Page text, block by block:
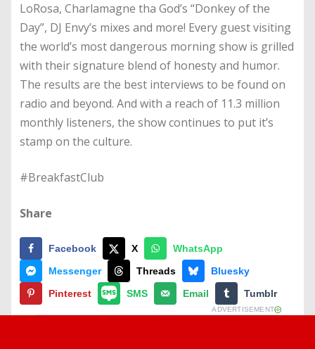
LoRosa, Charlamagne tha God’s “Donkey of the
Day”, DJ Envy’s mixes and more! Every guest visiting
the world’s most dangerous morning show is grilled
with their signature blend of honesty and humor.
The results are the best interviews to be found on
radio and beyond. And with a reach of 11.3 million
monthly listeners, the show continues to put it’s
stamp on the culture.
#BreakfastClub
Share
Facebook X
WhatsApp
Messenger
Threads
Bluesky
Pinterest
SMS Email Tumblr
ADVERTISEMENT